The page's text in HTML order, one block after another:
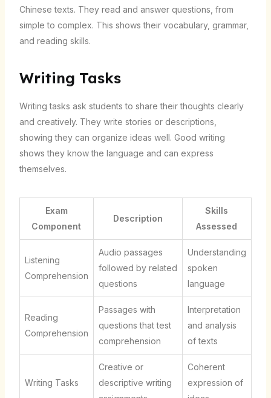
Chinese texts. They read and answer questions, from
simple to complex. This shows their vocabulary, grammar,
and reading skills.
Writing Tasks
Writing tasks ask students to share their thoughts clearly
and creatively. They write stories or descriptions,
showing they can organize ideas well. Good writing
shows they know the language and can express
themselves.
Exam
Component
Description
Skills
Assessed
Listening
Comprehension
Audio passages
followed by related
questions
Understanding
spoken
language
Reading
Comprehension
Passages with
questions that test
comprehension
Interpretation
and analysis
of texts
Writing Tasks
Creative or
descriptive writing
Coherent
expression of